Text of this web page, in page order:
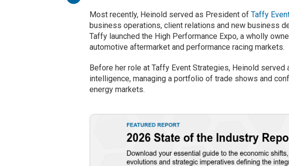
Most recently, Heinold served as President ofTaffy
business operations, client relations and new business
Taffy launched the High Performance Expo, a wholly
automotive aftermarket and performance racing markets.
Before her role at Taffy Event Strategies, Heinold
intelligence, managing a portfolio of trade shows and
energy markets.